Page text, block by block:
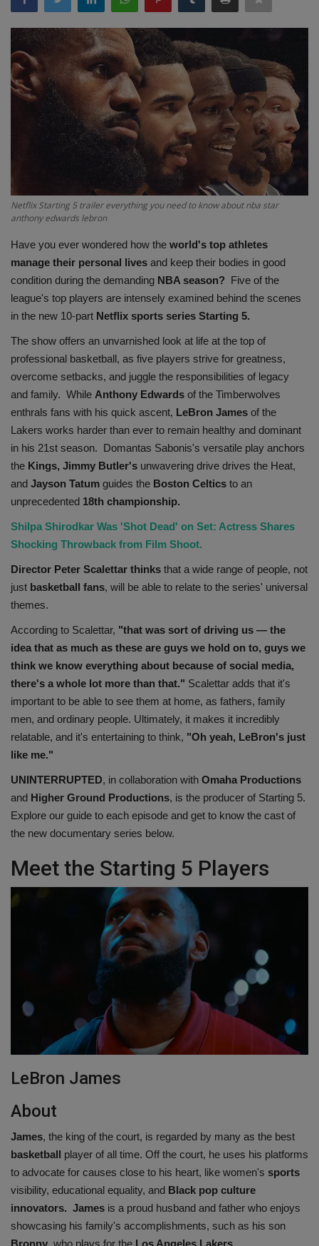
Terms & Conditions
Sports
Gadgets
Game
Science & Technology
Hindi Sahitya
Life Style
Health
Travel
Gallery
Netflix Starting 5 trailer everything you need to know about nba star
anthony edwards lebron
Have you ever wondered how the world's top athletes
manage their personal lives and keep their bodies in good
condition during the demanding NBA season? Five of the
league's top players are intensely examined behind the scenes
in the new 10-part Netflix sports series Starting 5.
The show offers an unvarnished look at life at the top of
professional basketball, as five players strive for greatness,
overcome setbacks, and juggle the responsibilities of legacy
and family. While Anthony Edwards of the Timberwolves
enthrals fans with his quick ascent, LeBron James of the
Lakers works harder than ever to remain healthy and dominant
in his 21st season. Domantas Sabonis's versatile play anchors
the Kings, Jimmy Butler's unwavering drive drives the Heat,
and Jayson Tatum guides the Boston Celtics to an
unprecedented 18th championship.
Shilpa Shirodkar Was 'Shot Dead' on Set: Actress Shares
Shocking Throwback from Film Shoot.
Director Peter Scalettar thinks that a wide range of people, not
just basketball fans, will be able to relate to the series' universal
themes.
According to Scalettar, "that was sort of driving us — the
idea that as much as these are guys we hold on to, guys we
think we know everything about because of social media,
there's a whole lot more than that." Scalettar adds that it's
important to be able to see them at home, as fathers, family
men, and ordinary people. Ultimately, it makes it incredibly
relatable, and it's entertaining to think, "Oh yeah, LeBron's just
like me."
UNINTERRUPTED, in collaboration with Omaha Productions
and Higher Ground Productions, is the producer of Starting 5.
Explore our guide to each episode and get to know the cast of
the new documentary series below.
Meet the Starting 5 Players
LeBron James
About
James, the king of the court, is regarded by many as the best
basketball player of all time. Off the court, he uses his platforms
to advocate for causes close to his heart, like women's sports
visibility, educational equality, and Black pop culture
innovators. James is a proud husband and father who enjoys
showcasing his family's accomplishments, such as his son